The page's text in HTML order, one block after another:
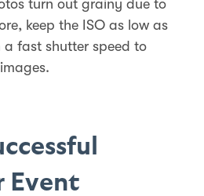
turn out grainy due to
keep the ISO as low as
a fast shutter speed to
Event